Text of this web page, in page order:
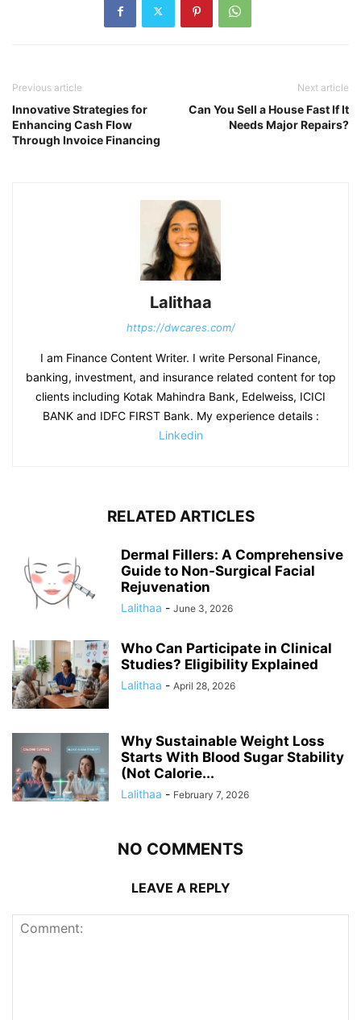
Previous article
Innovative Strategies for
Enhancing Cash Flow
Through Invoice Financing
Next article
Can You Sell a House Fast If It
Needs Major Repairs?
Lalithaa
https://dwcares.com/
I am Finance Content Writer. I write Personal Finance,
banking, investment, and insurance related content for top
clients including Kotak Mahindra Bank, Edelweiss, ICICI
BANK and IDFC FIRST Bank. My experience details :
Linkedin
RELATED ARTICLES
Dermal Fillers: A Comprehensive
Guide to Non-Surgical Facial
Rejuvenation
Lalithaa - June 3, 2026
Who Can Participate in Clinical
Studies? Eligibility Explained
Lalithaa - April 28, 2026
Why Sustainable Weight Loss
Starts With Blood Sugar Stability
(Not Calorie...
Lalithaa - February 7, 2026
NO COMMENTS
LEAVE A REPLY